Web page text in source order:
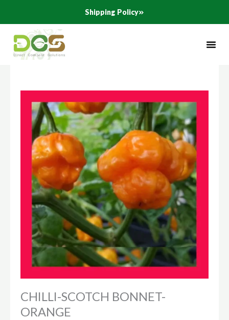
content
Shipping Policy
CHILLI-SCOTCH BONNET-
ORANGE